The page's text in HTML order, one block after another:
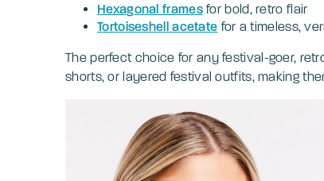
Hexagonal framesfor bold, retro flair
Tortoiseshell acetate for a timeless,
The perfect choice for any festival-goer,
shorts, or layered festival outfits, making